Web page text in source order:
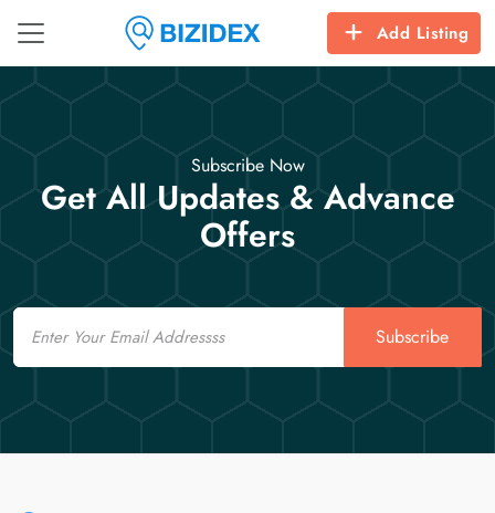
Add Listing
Subscribe Now
Get All Updates & Advance
Offers
Email
Subscribe